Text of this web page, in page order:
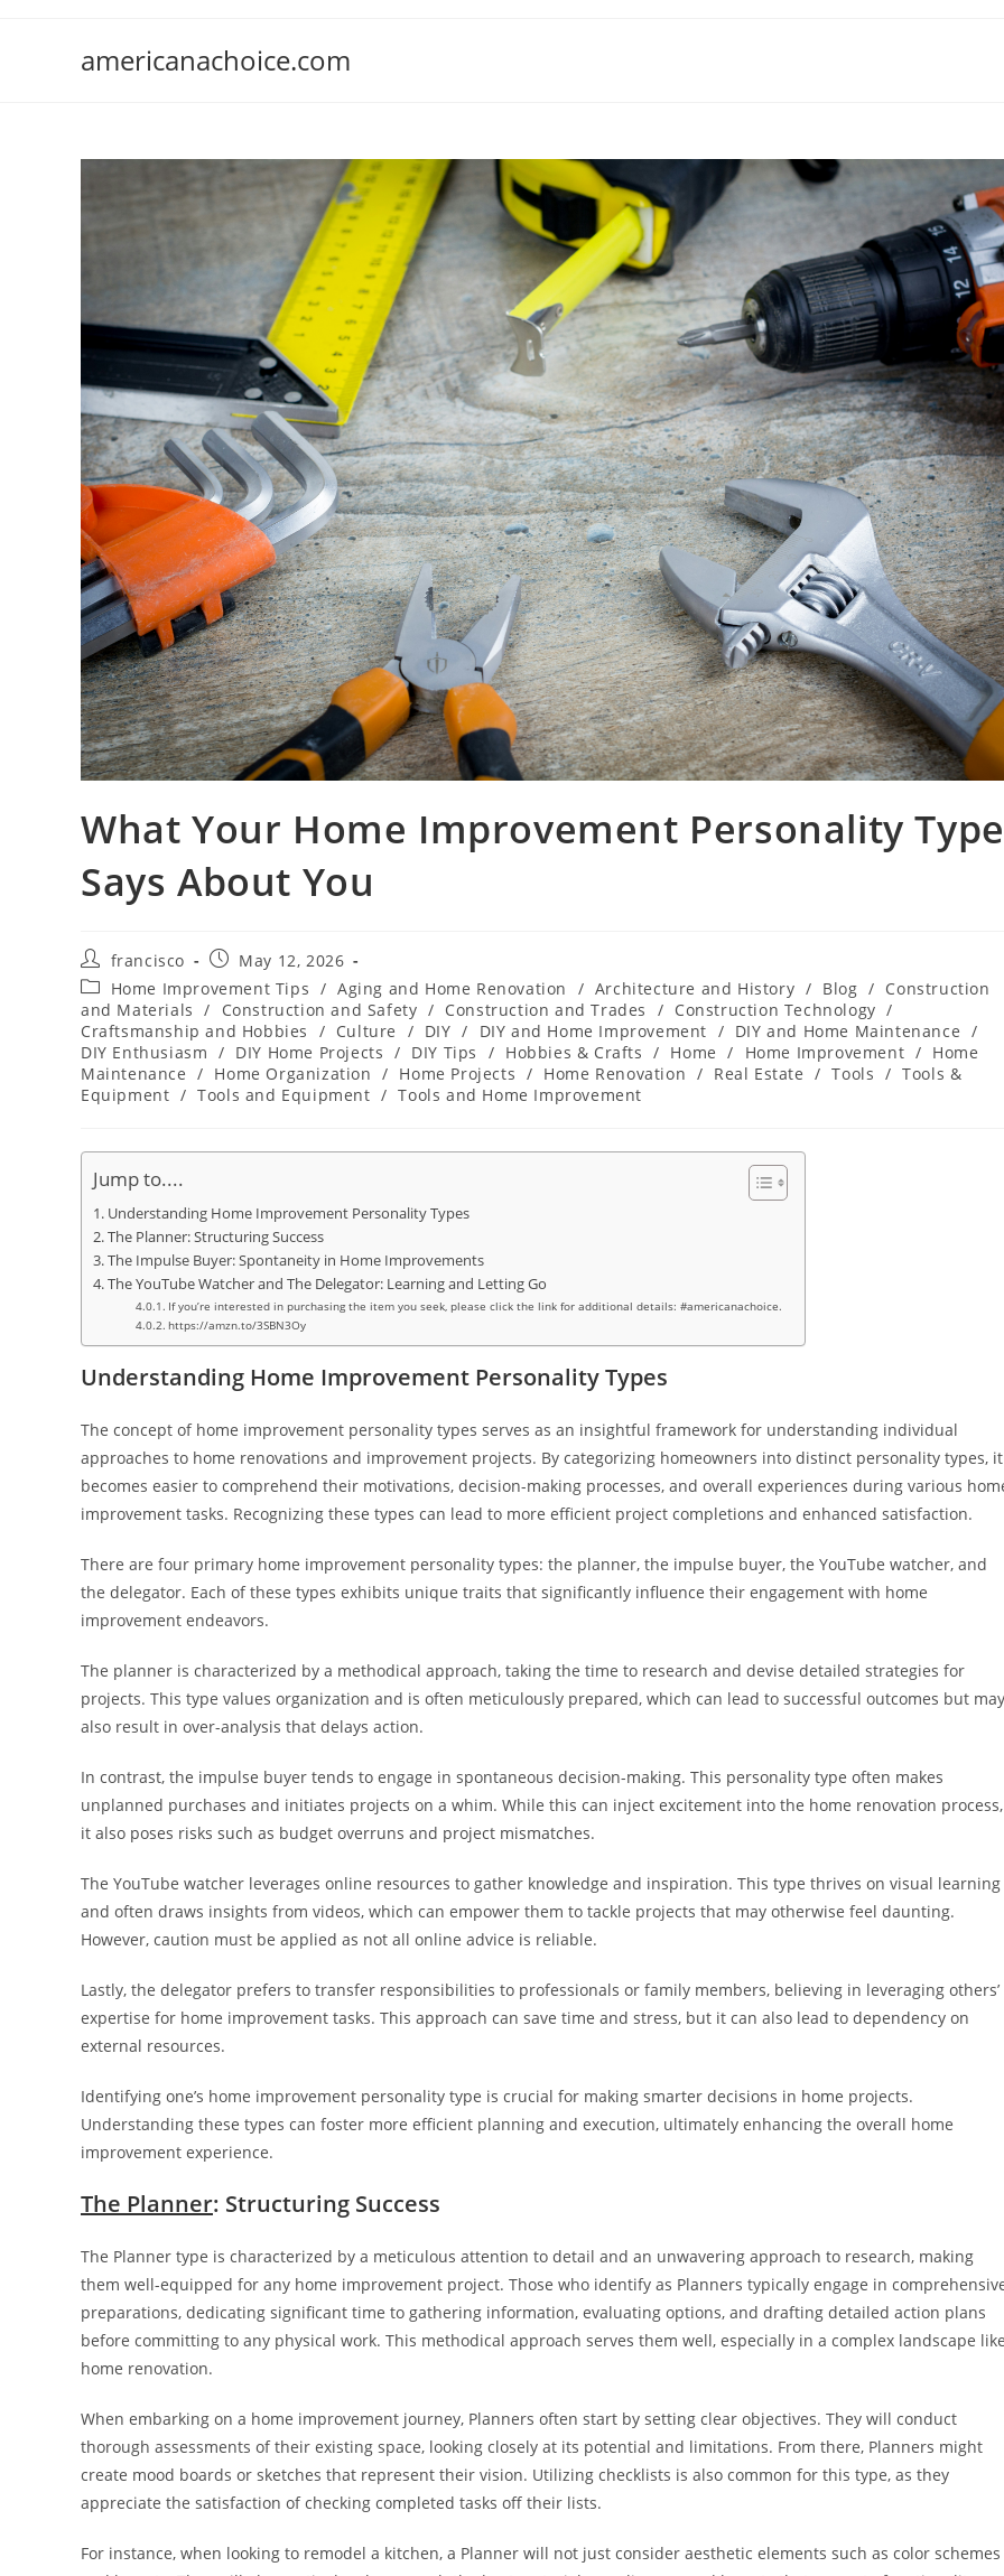
americanachoice.com
What Your Home Improvement Personality Type
Says About You
Post
author:
francisco
Post
published:
May 12, 2026
Post
category:
Home Improvement Tips / Aging and Home Renovation / Architecture and History / Blog / Construction
and Materials
/ Construction and Safety / Construction and Trades / Construction Technology /
Craftsmanship and Hobbies
/ Culture / DIY / DIY and Home Improvement / DIY and Home Maintenance /
DIY Enthusiasm / DIY Home Projects / DIY Tips / Hobbies & Crafts / Home / Home Improvement / Home
Maintenance / Home Organization / Home Projects / Home Renovation / Real Estate / Tools / Tools &
Equipment / Tools and Equipment / Tools and Home Improvement
Jump to....
Understanding Home Improvement Personality Types
The Planner: Structuring Success
The Impulse Buyer: Spontaneity in Home Improvements
The YouTube Watcher and The Delegator: Learning and Letting Go
If you’re interested in purchasing the item you seek, please click the link for additional details: #americanachoice.
https://amzn.to/3SBN3Oy
Understanding Home Improvement Personality Types
The concept of home improvement personality types serves as an insightful framework for understanding individual
approaches to home renovations and improvement projects. By categorizing homeowners into distinct personality types, it
becomes easier to comprehend their motivations, decision-making processes, and overall experiences during various
improvement tasks. Recognizing these types can lead to more efficient project completions and enhanced satisfaction.
There are four primary home improvement personality types: the planner, the impulse buyer, the YouTube watcher, and
the delegator. Each of these types exhibits unique traits that significantly influence their engagement with home
improvement endeavors.
The planner is characterized by a methodical approach, taking the time to research and devise detailed strategies for
projects. This type values organization and is often meticulously prepared, which can lead to successful outcomes but may
also result in over-analysis that delays action.
In contrast, the impulse buyer tends to engage in spontaneous decision-making. This personality type often makes
unplanned purchases and initiates projects on a whim. While this can inject excitement into the home renovation process,
it also poses risks such as budget overruns and project mismatches.
The YouTube watcher leverages online resources to gather knowledge and inspiration. This type thrives on visual learning
and often draws insights from videos, which can empower them to tackle projects that may otherwise feel daunting.
However, caution must be applied as not all online advice is reliable.
Lastly, the delegator prefers to transfer responsibilities to professionals or family members, believing in leveraging others’
expertise for home improvement tasks. This approach can save time and stress, but it can also lead to dependency on
external resources.
Identifying one’s home improvement personality type is crucial for making smarter decisions in home projects.
Understanding these types can foster more efficient planning and execution, ultimately enhancing the overall home
improvement experience.
The Planner: Structuring Success
The Planner type is characterized by a meticulous attention to detail and an unwavering approach to research, making
them well-equipped for any home improvement project. Those who identify as Planners typically engage in
preparations, dedicating significant time to gathering information, evaluating options, and drafting detailed action plans
before committing to any physical work. This methodical approach serves them well, especially in a complex landscape like
home renovation.
When embarking on a home improvement journey, Planners often start by setting clear objectives. They will conduct
thorough assessments of their existing space, looking closely at its potential and limitations. From there, Planners might
create mood boards or sketches that represent their vision. Utilizing checklists is also common for this type, as they
appreciate the satisfaction of checking completed tasks off their lists.
For instance, when looking to remodel a kitchen, a Planner will not just consider aesthetic elements such as color schemes